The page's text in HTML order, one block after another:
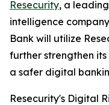
Resecurity, a
intelligence
Bank will utilize
further strengthen
a safer digital
Resecurity's Digital